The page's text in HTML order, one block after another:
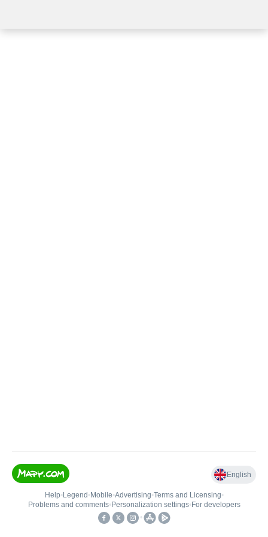
English
Help• Legend • Mobile•Advertising•Terms and Licensing•
Problems and comments• Personalization settings• For developers
•